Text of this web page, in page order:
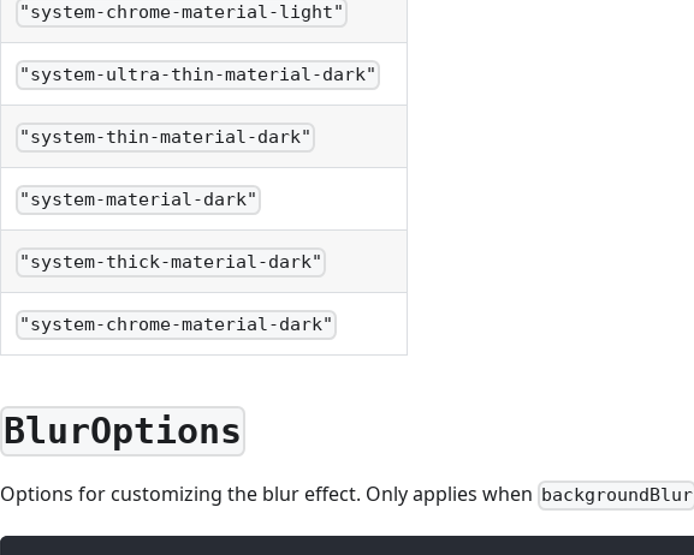
"system-chrome-material-light"
"system-ultra-thin-material-dark"
"system-thin-material-dark"
"system-material-dark"
"system-thick-material-dark"
"system-chrome-material-dark"
BlurOptions
Options for customizing the blur effect. Only applies when backgroundBlur